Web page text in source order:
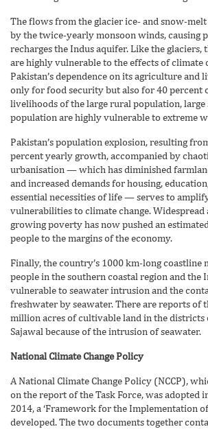
The flows from the glacier ice- and snow-melt
by the twice-yearly monsoon winds, causing
recharges the Indus aquifer. Like the glaciers,
are highly vulnerable to the effects of climate
Pakistan’s dependence on its agriculture and
only for food security but also for 40 percent
livelihoods of the large rural population, large
population are highly vulnerable to extreme
Pakistan’s population explosion, resulting
percent yearly growth, accompanied by
urbanisation — which has diminished
and increased demands for housing,
essential necessities of life — serves to
vulnerabilities to climate change. Widespread
growing poverty has now pushed an
people to the margins of the economy.
Finally, the country’s 1000 km-long coastline
people in the southern coastal region and the
vulnerable to seawater intrusion and the
freshwater by seawater. There are reports of
million acres of cultivable land in the districts
Sajawal because of the intrusion of seawater.
National Climate Change Policy
A National Climate Change Policy (NCCP),
on the report of the Task Force, was adopted
2014, a ‘Framework for the Implementation of
developed. The two documents together